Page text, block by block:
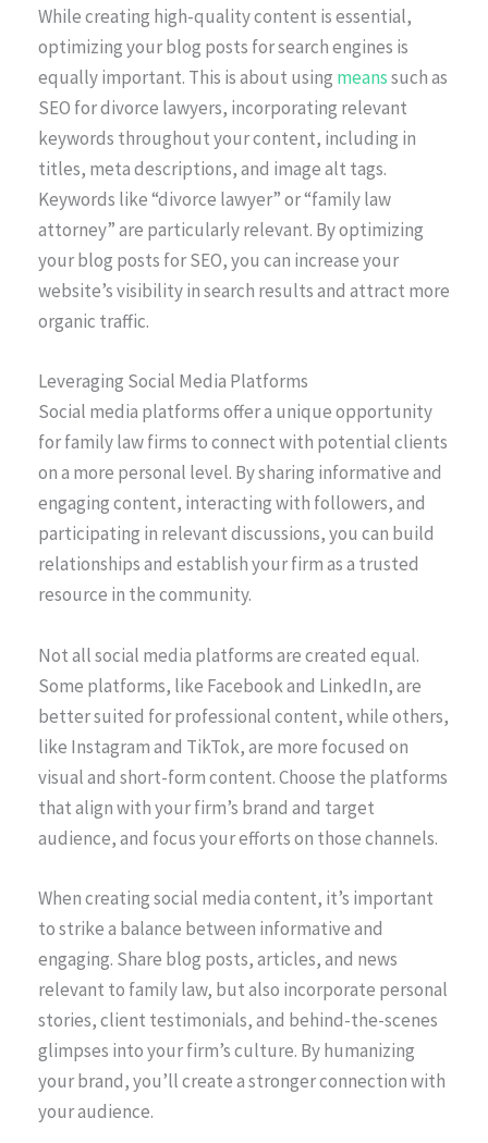
While creating high-quality content is essential,
optimizing your blog posts for search engines is
equally important. This is about using meanssuch as
SEO for divorce lawyers, incorporating relevant
keywords throughout your content, including in
titles, meta descriptions, and image alt tags.
Keywords like “divorce lawyer” or “family law
attorney” are particularly relevant. By optimizing
your blog posts for SEO, you can increase your
website’s visibility in search results and attract more
organic traffic.
Leveraging Social Media Platforms
Social media platforms offer a unique opportunity
for family law firms to connect with potential clients
on a more personal level. By sharing informative and
engaging content, interacting with followers, and
participating in relevant discussions, you can build
relationships and establish your firm as a trusted
resource in the community.
Not all social media platforms are created equal.
Some platforms, like Facebook and LinkedIn, are
better suited for professional content, while others,
like Instagram and TikTok, are more focused on
visual and short-form content. Choose the platforms
that align with your firm’s brand and target
audience, and focus your efforts on those channels.
When creating social media content, it’s important
to strike a balance between informative and
engaging. Share blog posts, articles, and news
relevant to family law, but also incorporate personal
stories, client testimonials, and behind-the-scenes
glimpses into your firm’s culture. By humanizing
your brand, you’ll create a stronger connection with
your audience.